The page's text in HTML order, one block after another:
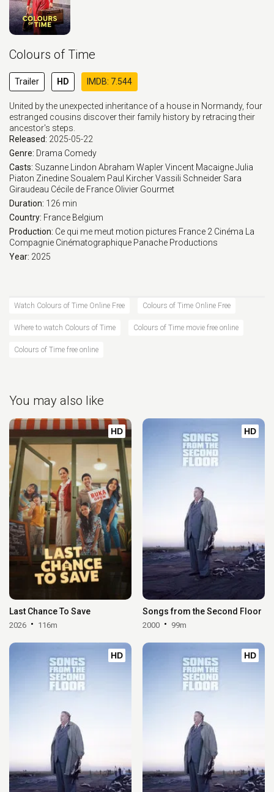
Colours of Time
Trailer HD IMDB: 7.544
United by the unexpected inheritance of a house in Normandy, four
estranged cousins discover their family history by retracing their
ancestor's steps.
Released: 2025-05-22
Genre: Drama Comedy
Casts: Suzanne Lindon Abraham WaplerVincent MacaigneJulia
Piaton Zinedine Soualem Paul KircherVassili Schneider Sara
Giraudeau Cécile de France Olivier Gourmet
Duration: 126 min
Country: France Belgium
Production: Ce qui me meut motion pictures France 2 Cinéma
La
Compagnie Cinématographique Panache Productions
Year: 2025
Watch Colours of Time Online Free Colours of Time Online Free
Where to watch Colours of Time Colours of Time movie free online
Colours of Time free online
You may also like
HD
Last Chance To Save
2026 116m
HD
Songs from the Second Floor
2000 99m
HD HD